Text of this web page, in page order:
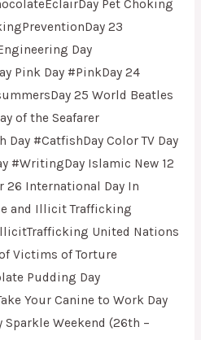
Pet Choking
23
Day
Pink Day #PinkDay 24
25 World Beatles
of the Seafarer
Day #CatfishDay Color TV Day
#WritingDay Islamic New 12
26 International Day In
and Illicit Trafficking
United Nations
Victims of Torture
Pudding Day
Your Canine to Work Day
Sparkle Weekend (26th –